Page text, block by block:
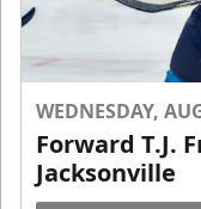
WEDNESDAY,
Forward T.J.
Jacksonville